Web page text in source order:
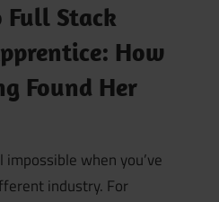
Full Stack
How
Found Her
when you’ve
industry. For